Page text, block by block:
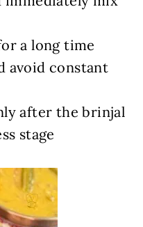
a long time
avoid constant
after the brinjal
stage